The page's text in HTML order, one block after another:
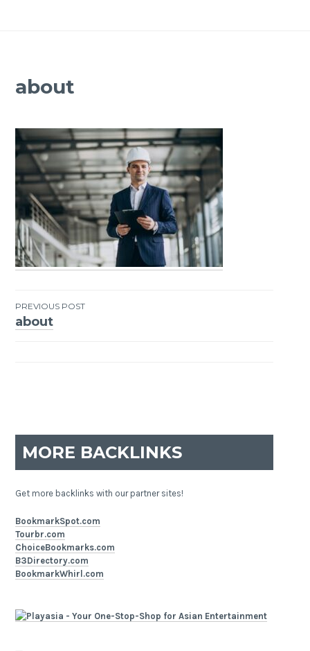
about
Post
PREVIOUS POST
about
MORE BACKLINKS
Get more backlinks with our partner sites!
BookmarkSpot.com
Tourbr.com
ChoiceBookmarks.com
B3Directory.com
BookmarkWhirl.com